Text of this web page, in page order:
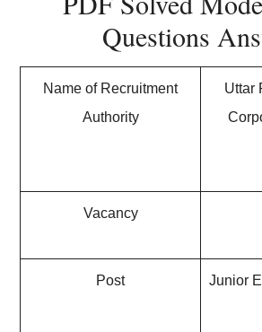
Questions
Name of Recruitment
Authority
Uttar
Vacancy
Post
Junior